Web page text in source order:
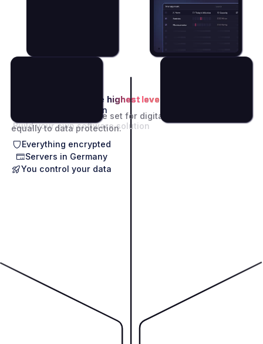
Modular SaaS Solution
Build your own software solution
at the highest level.
The high standards we set for digitalization apply
equally to data protection.
Everything encrypted
Servers in Germany
You control your data